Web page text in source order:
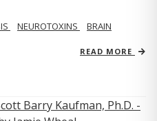
NEUROTOXINS
BRAIN
READ MORE